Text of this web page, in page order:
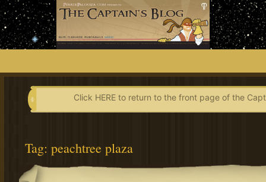
Skip
to
content
Click HERE to return to the front page of the
Tag: peachtree plaza